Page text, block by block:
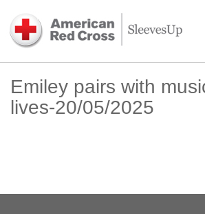
Emiley pairs with
lives-20/05/2025